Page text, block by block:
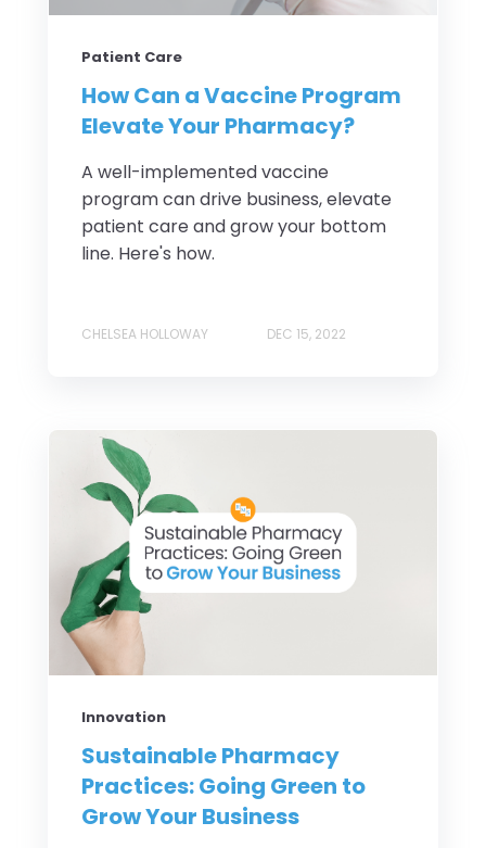
Patient Care
How Can a Vaccine Program
Elevate Your Pharmacy?
A well-implemented vaccine
program can drive business, elevate
patient care and grow your bottom
line. Here's how.
CHELSEA HOLLOWAY DEC 15, 2022
Innovation
Sustainable Pharmacy
Practices: Going Green to
Grow Your Business